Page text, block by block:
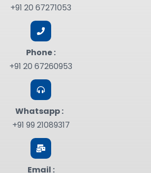
+91 20 67271053
Phone :
+91 20 67260953
Whatsapp :
+91 99 21089317
Email :